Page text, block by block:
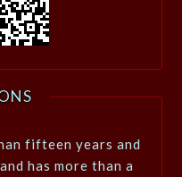
fifteen years and
has more than a